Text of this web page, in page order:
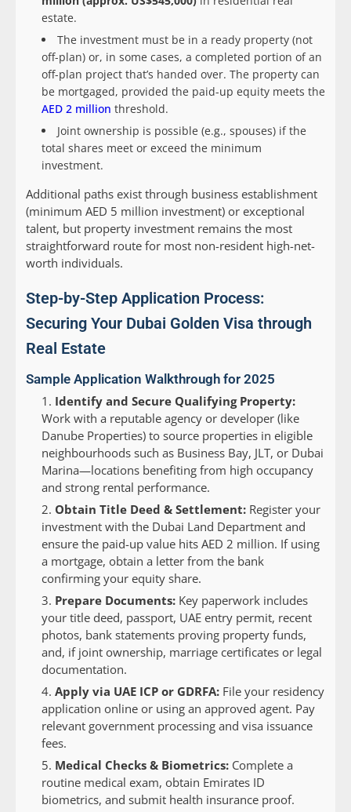
estate.
The investment must be in a ready property (not
off-plan) or, in some cases, a completed portion of an
off-plan project that’s handed over. The property can
be mortgaged, provided the paid-up equity meets the
AED 2 million threshold.
Joint ownership is possible (e.g., spouses) if the
total shares meet or exceed the minimum
investment.
Additional paths exist through business establishment
(minimum AED 5 million investment) or exceptional
talent, but property investment remains the most
straightforward route for most non-resident high-net-
worth individuals.
Step-by-Step Application Process:
Securing Your Dubai Golden Visa through
Real Estate
Sample Application Walkthrough for 2025
Identify and Secure Qualifying Property:
Work with a reputable agency or developer (like
Danube Properties) to source properties in eligible
neighbourhoods such as Business Bay, JLT, or Dubai
Marina—locations benefiting from high occupancy
and strong rental performance.
Obtain Title Deed & Settlement: Register your
investment with the Dubai Land Department and
ensure the paid-up value hits AED 2 million. If using
a mortgage, obtain a letter from the bank
confirming your equity share.
Prepare Documents: Key paperwork includes
your title deed, passport, UAE entry permit, recent
photos, bank statements proving property funds,
and, if joint ownership, marriage certificates or legal
documentation.
Apply via UAE ICP or GDRFA: File your residency
application online or using an approved agent. Pay
relevant government processing and visa issuance
fees.
Medical Checks & Biometrics: Complete a
routine medical exam, obtain Emirates ID
biometrics, and submit health insurance proof.